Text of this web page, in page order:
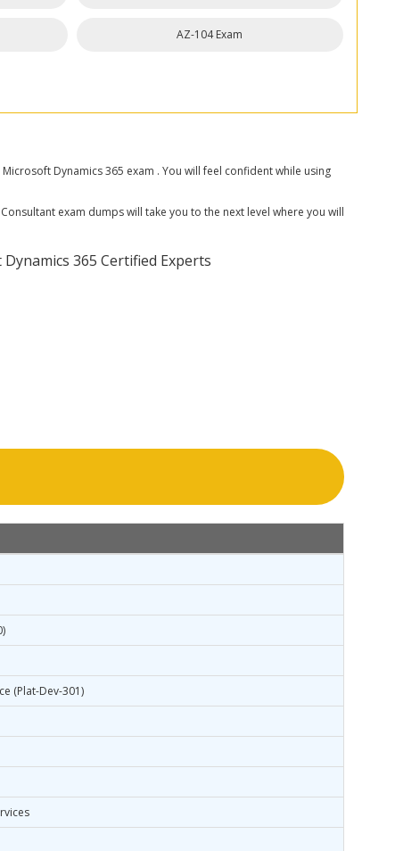
AZ-104 Exam
Dynamics 365 exam . You will feel confident while using
exam dumps will take you to the next level where you will
365 Certified Experts
(Plat-Dev-301)